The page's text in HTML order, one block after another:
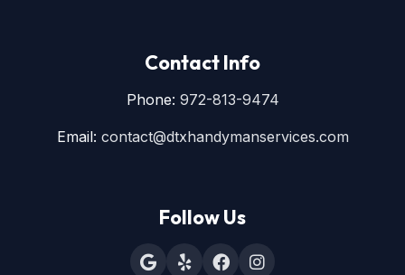
Contact Info
Phone: 972-813-9474
Email: contact@dtxhandymanservices.com
Follow Us